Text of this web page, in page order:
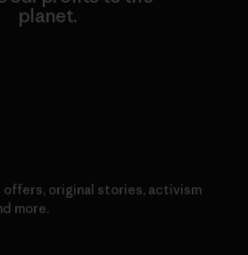
planet.
offers, original stories, activism
more.